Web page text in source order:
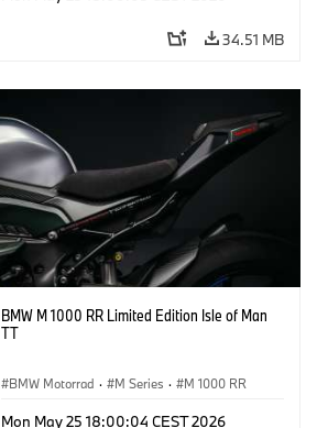
34.51 MB
BMW M 1000 RR Limited Edition Isle of Man
TT
BMW Motorrad · M Series · M 1000 RR
Mon May 25 18:00:04 CEST 2026